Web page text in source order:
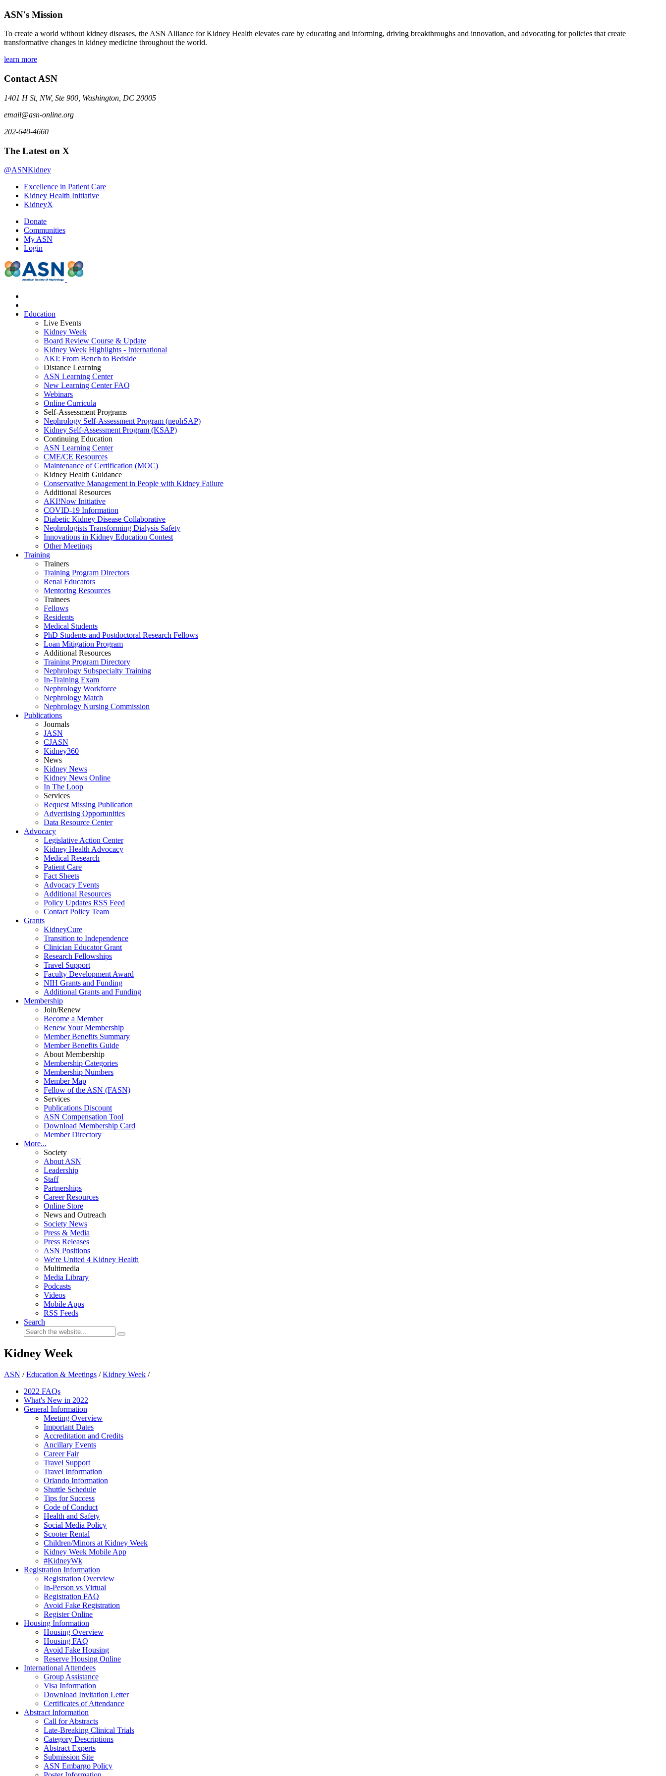
ASN's Mission
To create a world without kidney diseases, the ASN Alliance for Kidney Health elevates care by educating and informing, driving breakthroughs and innovation, and advocating for policies that create
transformative changes in kidney medicine throughout the world.
learn more
Contact ASN
1401 H St, NW, Ste 900, Washington, DC 20005
email@asn-online.org
202-640-4660
The Latest on X
@ASNKidney
Excellence in Patient Care
Kidney Health Initiative
KidneyX
Donate
Communities
My ASN
Login
Education
Live Events
Kidney Week
Board Review Course & Update
Kidney Week Highlights - International
AKI: From Bench to Bedside
Distance Learning
ASN Learning Center
New Learning Center FAQ
Webinars
Online Curricula
Self-Assessment Programs
Nephrology Self-Assessment Program (nephSAP)
Kidney Self-Assessment Program (KSAP)
Continuing Education
ASN Learning Center
CME/CE Resources
Maintenance of Certification (MOC)
Kidney Health Guidance
Conservative Management in People with Kidney Failure
Additional Resources
AKI!Now Initiative
COVID-19 Information
Diabetic Kidney Disease Collaborative
Nephrologists Transforming Dialysis Safety
Innovations in Kidney Education Contest
Other Meetings
Training
Trainers
Training Program Directors
Renal Educators
Mentoring Resources
Trainees
Fellows
Residents
Medical Students
PhD Students and Postdoctoral Research Fellows
Loan Mitigation Program
Additional Resources
Training Program Directory
Nephrology Subspecialty Training
In-Training Exam
Nephrology Workforce
Nephrology Match
Nephrology Nursing Commission
Publications
Journals
JASN
CJASN
Kidney360
News
Kidney News
Kidney News Online
In The Loop
Services
Request Missing Publication
Advertising Opportunities
Data Resource Center
Advocacy
Legislative Action Center
Kidney Health Advocacy
Medical Research
Patient Care
Fact Sheets
Advocacy Events
Additional Resources
Policy Updates RSS Feed
Contact Policy Team
Grants
KidneyCure
Transition to Independence
Clinician Educator Grant
Research Fellowships
Travel Support
Faculty Development Award
NIH Grants and Funding
Additional Grants and Funding
Membership
Join/Renew
Become a Member
Renew Your Membership
Member Benefits Summary
Member Benefits Guide
About Membership
Membership Categories
Membership Numbers
Member Map
Fellow of the ASN (FASN)
Services
Publications Discount
ASN Compensation Tool
Download Membership Card
Member Directory
More...
Society
About ASN
Leadership
Staff
Partnerships
Career Resources
Online Store
News and Outreach
Society News
Press & Media
Press Releases
ASN Positions
We're United 4 Kidney Health
Multimedia
Media Library
Podcasts
Videos
Mobile Apps
RSS Feeds
Search
Kidney Week
ASN /Education & Meetings /Kidney Week /
2022 FAQs
What's New in 2022
General Information
Meeting Overview
Important Dates
Accreditation and Credits
Ancillary Events
Career Fair
Travel Support
Travel Information
Orlando Information
Shuttle Schedule
Tips for Success
Code of Conduct
Health and Safety
Social Media Policy
Scooter Rental
Children/Minors at Kidney Week
Kidney Week Mobile App
#KidneyWk
Registration Information
Registration Overview
In-Person vs Virtual
Registration FAQ
Avoid Fake Registration
Register Online
Housing Information
Housing Overview
Housing FAQ
Avoid Fake Housing
Reserve Housing Online
International Attendees
Group Assistance
Visa Information
Download Invitation Letter
Certificates of Attendance
Abstract Information
Call for Abstracts
Late-Breaking Clinical Trials
Category Descriptions
Abstract Experts
Submission Site
ASN Embargo Policy